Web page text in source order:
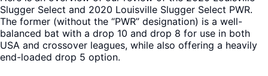
Slugger Select and 2020 Louisville Slugger Select PWR.
The former (without the “PWR” designation) is a well-
balanced bat with a drop 10 and drop 8 for use in both
USA and crossover leagues, while also offering a heavily
end-loaded drop 5 option.